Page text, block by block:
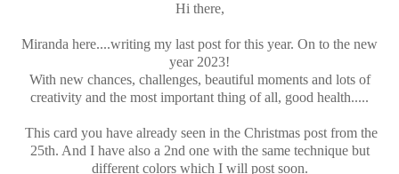
Hi there,
Miranda here....writing my last post for this year. On to the new
year 2023!
With new chances, challenges, beautiful moments and lots of
creativity and the most important thing of all, good health.....
This card you have already seen in the Christmas post from the
25th. And I have also a 2nd one with the same technique but
different colors which I will post soon.